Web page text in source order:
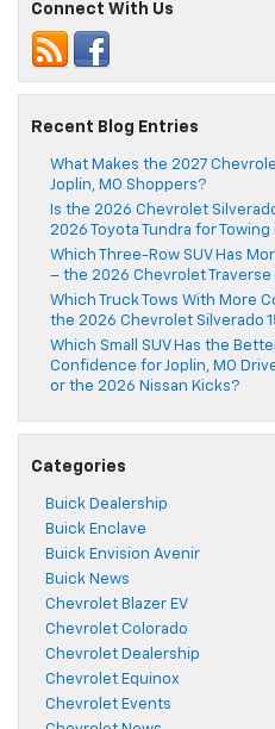
Connect With Us
Recent Blog Entries
What Makes the 2027
Joplin, MO Shoppers?
Is the 2026 Chevrolet
2026 Toyota Tundra for Towing
Which Three-Row SUV Has
– the 2026 Chevrolet
Which Truck Tows With More
the 2026 Chevrolet Silverado
Which Small SUV Has the
Confidence for Joplin, MO
or the 2026 Nissan Kicks?
Categories
Buick Dealership
Buick Enclave
Buick Envision Avenir
Buick News
Chevrolet Blazer EV
Chevrolet Colorado
Chevrolet Dealership
Chevrolet Equinox
Chevrolet Events